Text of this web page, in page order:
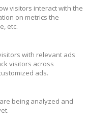
visitors interact with the
on metrics the
etc.
with relevant ads
visitors across
ads.
being analyzed and